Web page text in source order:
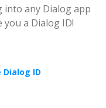
into any Dialog app
you a Dialog ID!
ID